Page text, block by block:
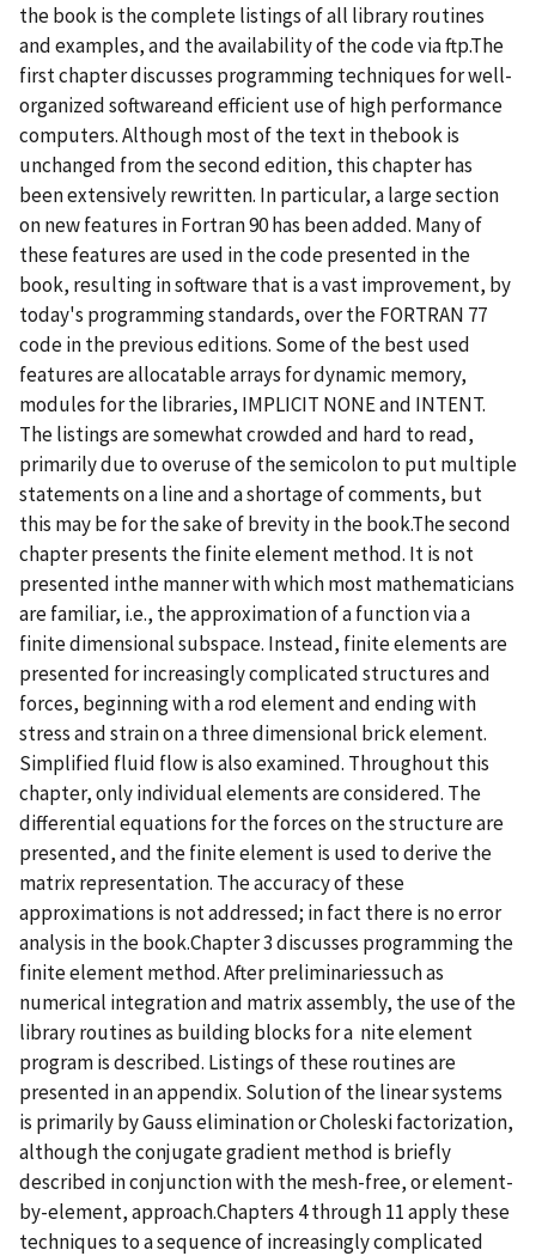
the book is the complete listings of all library routines
and examples, and the availability of the code via ftp.The
first chapter discusses programming techniques for well-
organized softwareand efficient use of high performance
computers. Although most of the text in thebook is
unchanged from the second edition, this chapter has
been extensively rewritten. In particular, a large section
on new features in Fortran 90 has been added. Many of
these features are used in the code presented in the
book, resulting in software that is a vast improvement, by
today's programming standards, over the FORTRAN 77
code in the previous editions. Some of the best used
features are allocatable arrays for dynamic memory,
modules for the libraries, IMPLICIT NONE and INTENT.
The listings are somewhat crowded and hard to read,
primarily due to overuse of the semicolon to put multiple
statements on a line and a shortage of comments, but
this may be for the sake of brevity in the book.The second
chapter presents the finite element method. It is not
presented inthe manner with which most mathematicians
are familiar, i.e., the approximation of a function via a
finite dimensional subspace. Instead, finite elements are
presented for increasingly complicated structures and
forces, beginning with a rod element and ending with
stress and strain on a three dimensional brick element.
Simplified fluid flow is also examined. Throughout this
chapter, only individual elements are considered. The
differential equations for the forces on the structure are
presented, and the finite element is used to derive the
matrix representation. The accuracy of these
approximations is not addressed; in fact there is no error
analysis in the book.Chapter 3 discusses programming the
finite element method. After preliminariessuch as
numerical integration and matrix assembly, the use of the
library routines as building blocks for a nite element
program is described. Listings of these routines are
presented in an appendix. Solution of the linear systems
is primarily by Gauss elimination or Choleski factorization,
although the conjugate gradient method is briefly
described in conjunction with the mesh-free, or element-
by-element, approach.Chapters 4 through 11 apply these
techniques to a sequence of increasingly complicated